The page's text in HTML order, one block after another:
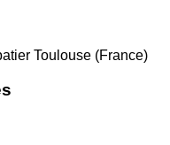
Toulouse (France)